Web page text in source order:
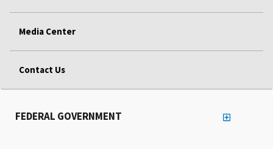
Media Center
Contact Us
FEDERAL GOVERNMENT